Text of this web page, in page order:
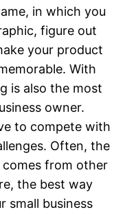
in which you
figure out
your product
With
is also the most
owner.
to compete with
Often, the
from other
the best way
small business